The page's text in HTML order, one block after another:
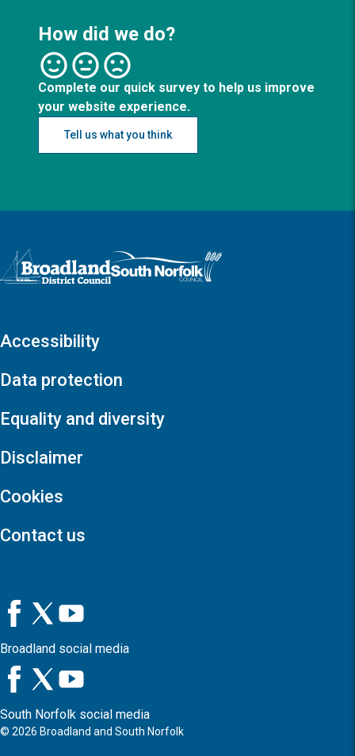
How did we do?
Complete our quick survey to help us improve
your website experience.
Tell us what you think
Logo: Visit the Broadland and South Norfolk home page
Accessibility
Data protection
Equality and diversity
Disclaimer
Cookies
Contact us
Broadland social media
South Norfolk social media
© 2026 Broadland and South Norfolk